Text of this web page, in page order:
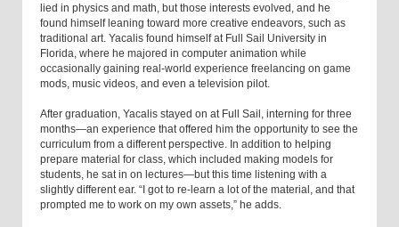
lied in physics and math, but those interests evolved, and he
found himself leaning toward more creative endeavors, such as
traditional art. Yacalis found himself at Full Sail University in
Florida, where he majored in computer animation while
occasionally gaining real-world experience freelancing on game
mods, music videos, and even a television pilot.
After graduation, Yacalis stayed on at Full Sail, interning for three
months—an experience that offered him the opportunity to see the
curriculum from a different perspective. In addition to helping
prepare material for class, which included making models for
students, he sat in on lectures—but this time listening with a
slightly different ear. “I got to re-learn a lot of the material, and that
prompted me to work on my own assets,” he adds.